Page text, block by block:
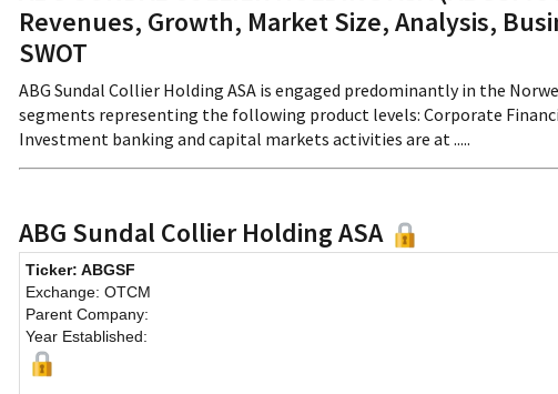
Revenues, Growth, Market Size, Analysis,
SWOT
ABG Sundal Collier Holding ASA is engaged predominantly in the
segments representing the following product levels: Corporate
Investment banking and capital markets activities are at .....
ABG Sundal Collier Holding ASA
Ticker: ABGSF
Exchange: OTCM
Parent Company:
Year Established: